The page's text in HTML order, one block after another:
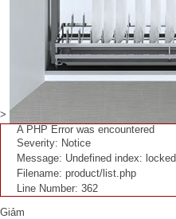
>
A PHP Error was encountered
Severity: Notice
Message: Undefined index: locked
Filename: product/list.php
Line Number: 362
Giảm